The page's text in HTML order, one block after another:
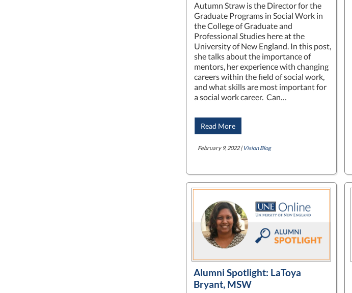
Autumn Straw is the Director for the
Graduate Programs in Social Work in
the College of Graduate and
Professional Studies here at the
University of New England. In this post,
she talks about the importance of
mentors, her experience with changing
careers within the field of social work,
and what skills are most important for
a social work career. Can…
Read More
February 9, 2022 | Vision Blog
Alumni Spotlight: LaToya
Bryant, MSW